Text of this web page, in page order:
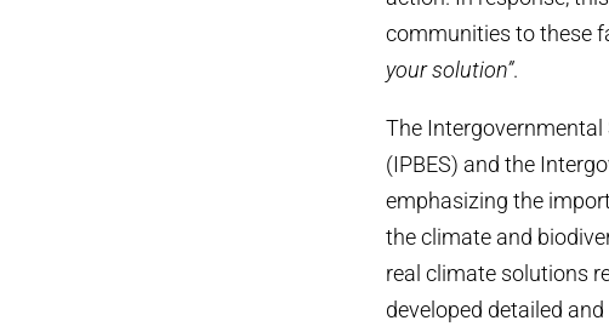
communities to these
your solution”.
The
(IPBES) and the
emphasizing the
the climate and
real climate solutions
developed detailed